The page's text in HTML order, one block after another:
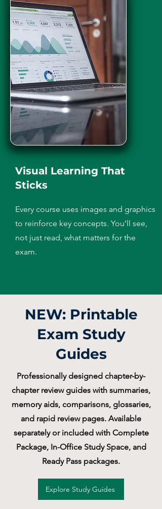
Visual Learning That
Sticks
Every course uses images and graphics
to reinforce key concepts. You’ll see,
not just read, what matters for the
exam.
NEW: Printable
Exam Study
Guides
Professionally designed chapter-by-
chapter review guides with summaries,
memory aids, comparisons, glossaries,
and rapid review pages. Available
separately or included with Complete
Package, In-Office Study Space, and
Ready Pass packages.
Explore Study Guides